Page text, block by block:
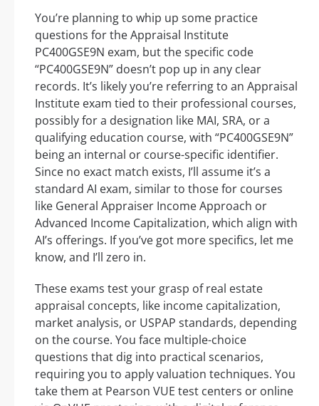
You’re planning to whip up some practice
questions for the Appraisal Institute
PC400GSE9N exam, but the specific code
“PC400GSE9N” doesn’t pop up in any clear
records. It’s likely you’re referring to an Appraisal
Institute exam tied to their professional courses,
possibly for a designation like MAI, SRA, or a
qualifying education course, with “PC400GSE9N”
being an internal or course-specific identifier.
Since no exact match exists, I’ll assume it’s a
standard AI exam, similar to those for courses
like General Appraiser Income Approach or
Advanced Income Capitalization, which align with
AI’s offerings. If you’ve got more specifics, let me
know, and I’ll zero in.
These exams test your grasp of real estate
appraisal concepts, like income capitalization,
market analysis, or USPAP standards, depending
on the course. You face multiple-choice
questions that dig into practical scenarios,
requiring you to apply valuation techniques. You
take them at Pearson VUE test centers or online